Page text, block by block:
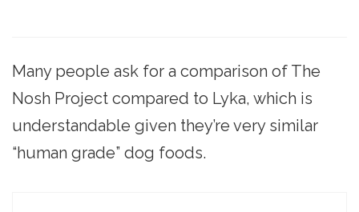
Many people ask for a comparison of The
Nosh Project compared to Lyka, which is
understandable given they’re very similar
“human grade” dog foods.